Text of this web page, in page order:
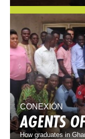
CONEXIÓN
AGENTS
How graduates in